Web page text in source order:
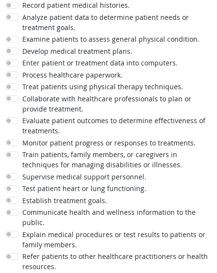
Record patient medical histories.
Analyze patient data to determine patient needs or
treatment goals.
Examine patients to assess general physical condition.
Develop medical treatment plans.
Enter patient or treatment data into computers.
Process healthcare paperwork.
Treat patients using physical therapy techniques.
Collaborate with healthcare professionals to plan or
provide treatment.
Evaluate patient outcomes to determine effectiveness of
treatments.
Monitor patient progress or responses to treatments.
Train patients, family members, or caregivers in
techniques for managing disabilities or illnesses.
Supervise medical support personnel.
Test patient heart or lung functioning.
Establish treatment goals.
Communicate health and wellness information to the
public.
Explain medical procedures or test results to patients or
family members.
Refer patients to other healthcare practitioners or health
resources.